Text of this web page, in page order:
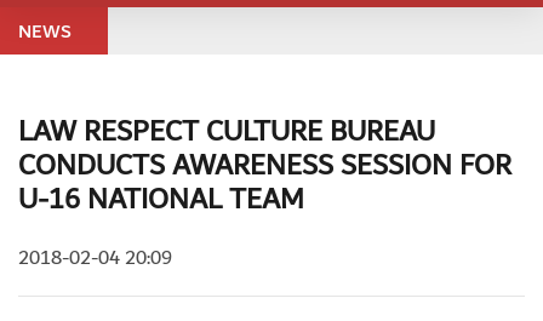
NEWS
LAW RESPECT CULTURE BUREAU
CONDUCTS AWARENESS SESSION FOR
U-16 NATIONAL TEAM
2018-02-04 20:09